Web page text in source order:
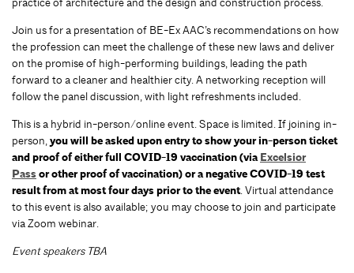
Join us for a presentation of BE-Ex AAC’s recommendations on how
the profession can meet the challenge of these new laws and deliver
on the promise of high-performing buildings, leading the path
forward to a cleaner and healthier city. A networking reception will
follow the panel discussion, with light refreshments included.
This is a hybrid in-person/online event. Space is limited. If joining in-
person,you will be asked upon entry to show your in-person ticket
and proof of either full COVID-19 vaccination (viaExcelsior
Pass or other proof of vaccination) or a negative COVID-19 test
result from at most four days prior to the event. Virtual attendance
to this event is also available; you may choose to join and participate
via Zoom webinar.
Event speakers TBA